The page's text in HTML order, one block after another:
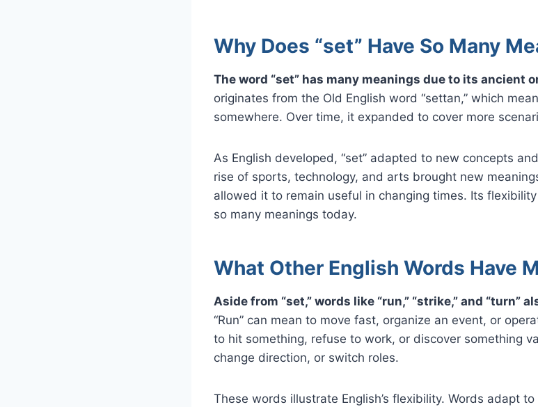
Why Does “set” Have So Many
The word “set” has many meanings due to its ancient
originates from the Old English word “settan,” which
somewhere. Over time, it expanded to cover more
As English developed, “set” adapted to new concepts
rise of sports, technology, and arts brought new
allowed it to remain useful in changing times. Its
so many meanings today.
What Other English Words Have
Aside from “set,” words like “run,” “strike,” and “turn”
“Run” can mean to move fast, organize an event, or
to hit something, refuse to work, or discover something
change direction, or switch roles.
These words illustrate English’s flexibility. Words adapt